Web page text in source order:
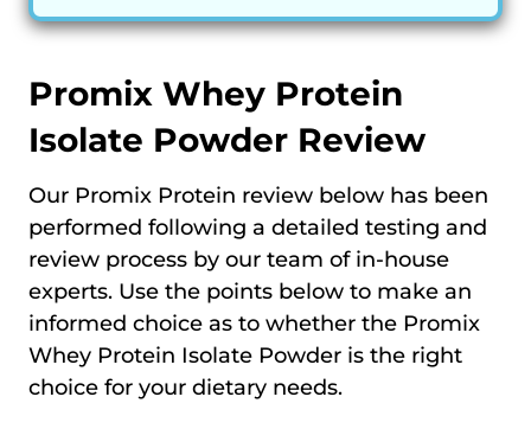
Promix Whey Protein
Isolate Powder Review
Our Promix Protein review below has been
performed following a detailed testing and
review process by our team of in-house
experts. Use the points below to make an
informed choice as to whether the Promix
Whey Protein Isolate Powder is the right
choice for your dietary needs.